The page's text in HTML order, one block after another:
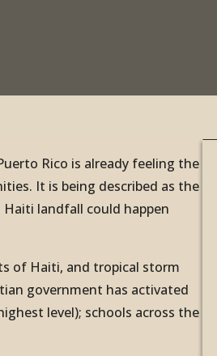
Rico is already feeling the
It is being described as the
landfall could happen
of Haiti, and tropical storm
government has activated
level); schools across the